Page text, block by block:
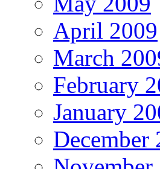
April 2009
March
February
January
December